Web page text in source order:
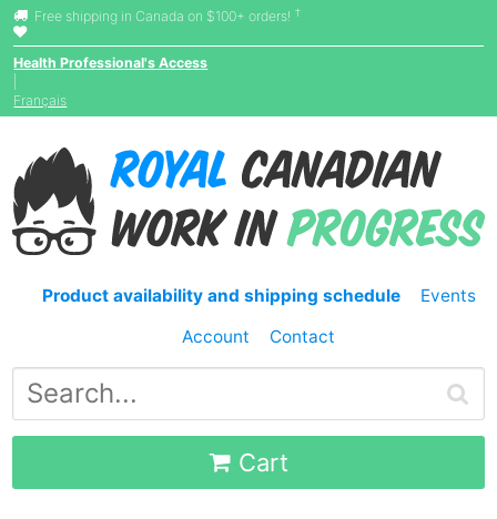
Free shipping in Canada on $100+ orders! †
Health Professional's Access
Français
Product availability and shipping schedule
Events
Account
Contact
Cart